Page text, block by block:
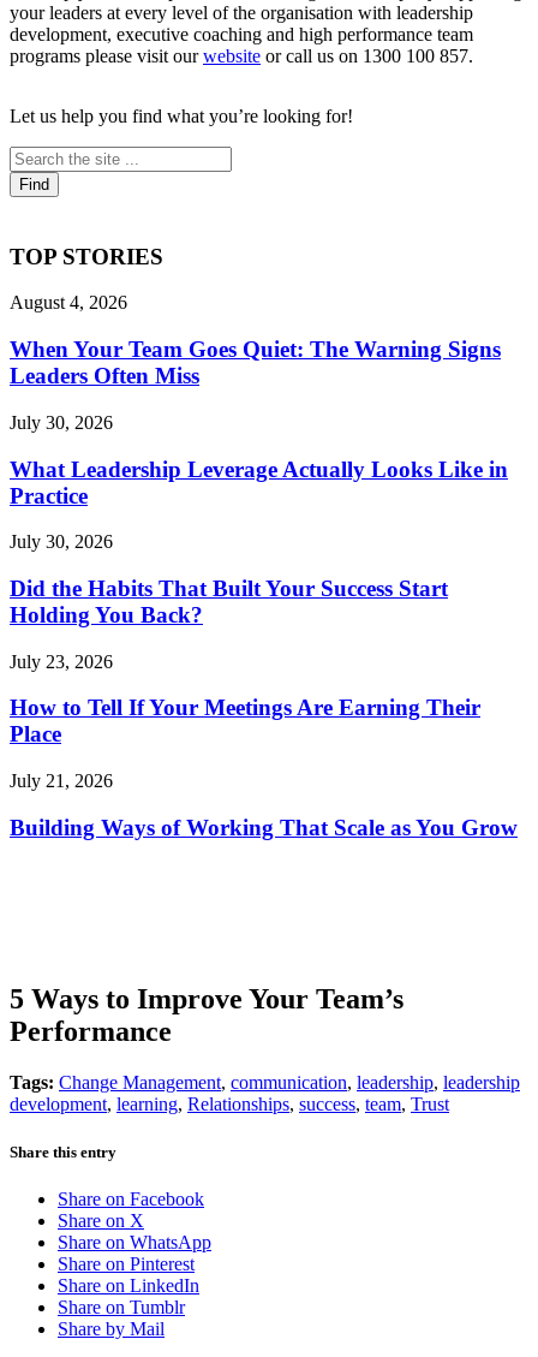
your leaders at every level of the organisation with leadership
development, executive coaching and high performance team
programs please visit ourwebsite or call us on 1300 100 857.
Let us help you find what you’re looking for!
TOP STORIES
August 4, 2026
When Your Team Goes Quiet: The Warning Signs
Leaders Often Miss
July 30, 2026
What Leadership Leverage Actually Looks Like in
Practice
July 30, 2026
Did the Habits That Built Your Success Start
Holding You Back?
July 23, 2026
How to Tell If Your Meetings Are Earning Their
Place
July 21, 2026
Building Ways of Working That Scale as You Grow
5 Ways to Improve Your Team’s
Performance
Tags: Change Management, communication, leadership, leadership
development, learning, Relationships, success, team, Trust
Share this entry
Share on Facebook
Share on X
Share on WhatsApp
Share on Pinterest
Share on LinkedIn
Share on Tumblr
Share by Mail